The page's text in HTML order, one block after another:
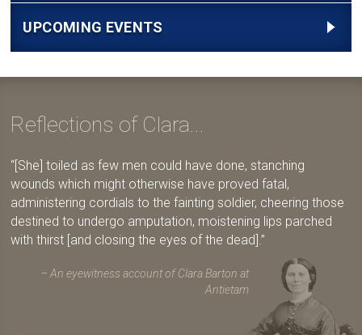
UPCOMING EVENTS
Reflections of Clara...
[She] toiled as few men could have done, stanching
wounds which might otherwise have proved fatal,
administering cordials to the fainting soldier, cheering those
destined to undergo amputation, moistening lips parched
with thirst [and closing the eyes of the dead].
An eyewitness account of Clara Barton at
Antietam